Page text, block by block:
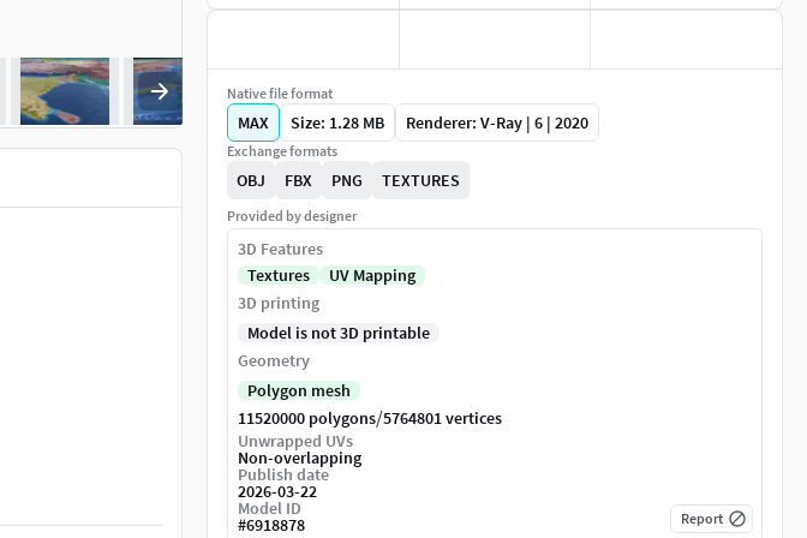
Native file format
MAX Size: 1.28 MB Renderer: V-Ray | 6 | 2020
Exchange formats
OBJ FBX PNG TEXTURES
Provided by designer
3D Features
Textures
UV Mapping
3D printing
Model is not 3D printable
Geometry
Polygon mesh
11520000 polygons/5764801 vertices
Unwrapped UVs
Non-overlapping
Publish date
2026-03-22
Model ID
#6918878 Report